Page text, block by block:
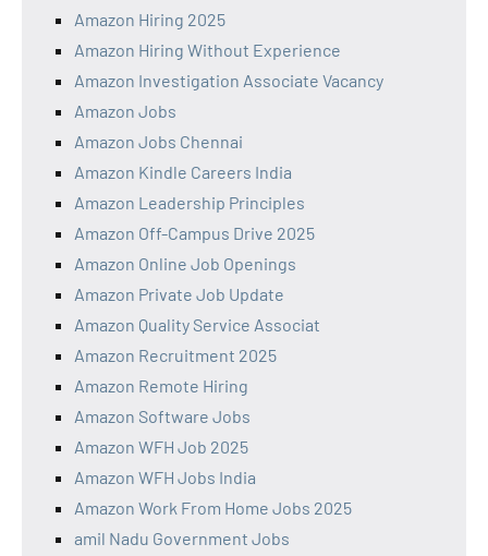
Amazon Hiring 2025
Amazon Hiring Without Experience
Amazon Investigation Associate Vacancy
Amazon Jobs
Amazon Jobs Chennai
Amazon Kindle Careers India
Amazon Leadership Principles
Amazon Off-Campus Drive 2025
Amazon Online Job Openings
Amazon Private Job Update
Amazon Quality Service Associat
Amazon Recruitment 2025
Amazon Remote Hiring
Amazon Software Jobs
Amazon WFH Job 2025
Amazon WFH Jobs India
Amazon Work From Home Jobs 2025
amil Nadu Government Jobs